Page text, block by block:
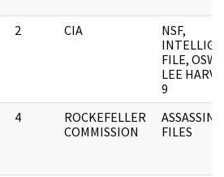
2 CIA
NSF,
FILE,
LEE
9
4
ROCKEFELLER
COMMISSION
FILES